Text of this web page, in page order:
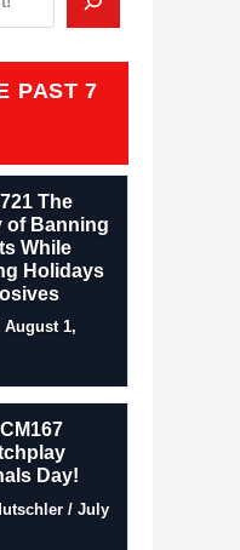
PAST 7
The
of Banning
While
Holidays
August 1,
Day!
/ July